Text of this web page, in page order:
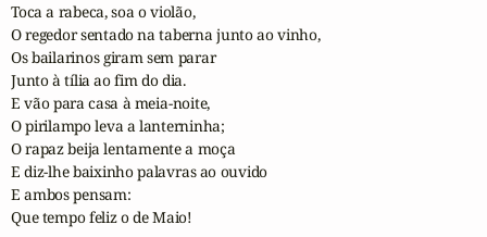
Toca a rabeca, soa o violão,
O regedor sentado na taberna junto ao vinho,
Os bailarinos giram sem parar
Junto à tília ao fim do dia.
E vão para casa à meia-noite,
O pirilampo leva a lanterninha;
O rapaz beija lentamente a moça
E diz-lhe baixinho palavras ao ouvido
E ambos pensam:
Que tempo feliz o de Maio!